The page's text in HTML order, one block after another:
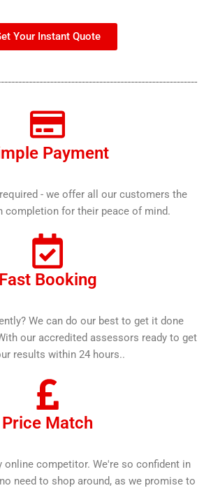
Your Instant Quote
Payment
- we offer all our customers the
completion for their peace of mind.
Fast Booking
We can do our best to get it done
our accredited assessors ready to get
results within 24 hours..
Price Match
online competitor. We're so confident in
need to shop around, as we promise to